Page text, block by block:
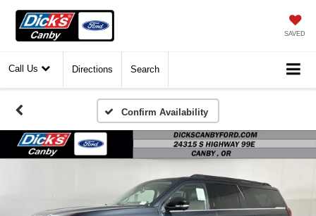
SAVED
Call Us Directions Search
Confirm Availability